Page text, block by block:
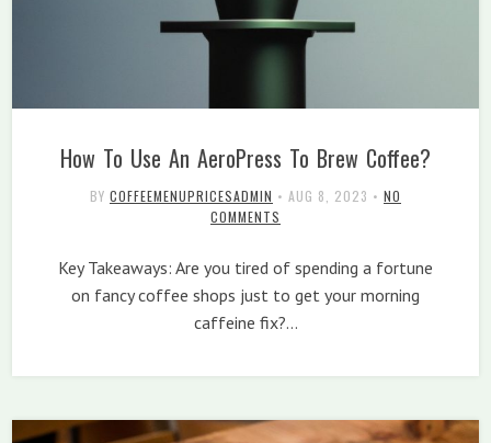
How To Use An AeroPress To Brew Coffee?
BY COFFEEMENUPRICESADMIN • AUG 8, 2023 • NO
COMMENTS
Key Takeaways: Are you tired of spending a fortune
on fancy coffee shops just to get your morning
caffeine fix?…